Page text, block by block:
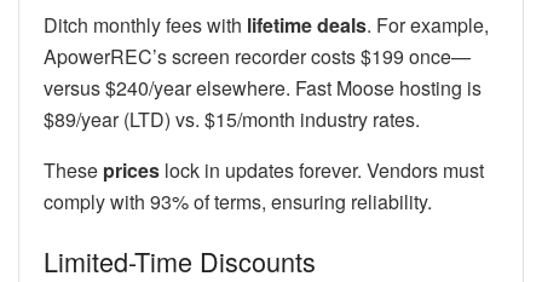
Ditch monthly fees with lifetime deals. For example,
ApowerREC’s screen recorder costs $199 once—
versus $240/year elsewhere. Fast Moose hosting is
$89/year (LTD) vs. $15/month industry rates.
These prices lock in updates forever. Vendors must
comply with 93% of terms, ensuring reliability.
Limited-Time Discounts